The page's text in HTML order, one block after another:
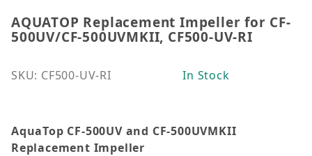
Thumbnail Filmstrip of AQUATOP Replacement
Purchase AQUATOP Replacement Impeller for CF-
AQUATOP Replacement Impeller for CF-
500UV/CF-500UVMKII, CF500-UV-RI
SKU: CF500-UV-RI In Stock
AquaTop CF-500UV and CF-500UVMKII
Replacement Impeller